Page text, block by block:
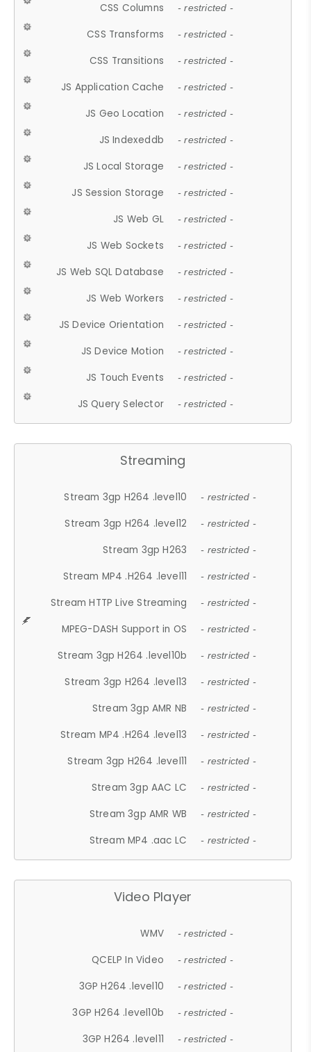
CSS Columns - restricted -
CSS Transforms - restricted -
CSS Transitions - restricted -
JS Application Cache - restricted -
JS Geo Location - restricted -
JS Indexeddb - restricted -
JS Local Storage - restricted -
JS Session Storage - restricted -
JS Web GL - restricted -
JS Web Sockets - restricted -
JS Web SQL Database - restricted -
JS Web Workers - restricted -
JS Device Orientation - restricted -
JS Device Motion - restricted -
JS Touch Events - restricted -
JS Query Selector - restricted -
Streaming
Stream 3gp H264 .level10 - restricted -
Stream 3gp H264 .level12 - restricted -
Stream 3gp H263 - restricted -
Stream MP4 .H264 .level11 - restricted -
Stream HTTP Live Streaming - restricted -
MPEG-DASH Support in OS - restricted -
Stream 3gp H264 .level10b - restricted -
Stream 3gp H264 .level13 - restricted -
Stream 3gp AMR NB - restricted -
Stream MP4 .H264 .level13 - restricted -
Stream 3gp H264 .level11 - restricted -
Stream 3gp AAC LC - restricted -
Stream 3gp AMR WB - restricted -
Stream MP4 .aac LC - restricted -
Video Player
WMV - restricted -
QCELP In Video - restricted -
3GP H264 .level10 - restricted -
3GP H264 .level10b - restricted -
3GP H264 .level11 - restricted -